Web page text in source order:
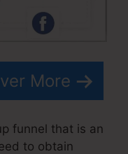
More
funnel that is an
to obtain